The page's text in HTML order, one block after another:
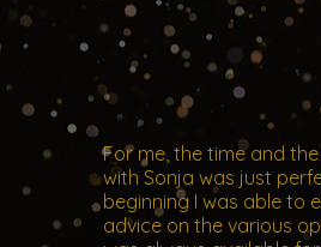
For me, the time and
with Sonja was just
beginning I was able to
advice on the various